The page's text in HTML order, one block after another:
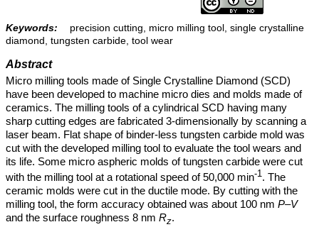
Keywords:
precision cutting, micro milling tool, single crystalline
diamond, tungsten carbide, tool wear
Abstract
Micro milling tools made of Single Crystalline Diamond (SCD)
have been developed to machine micro dies and molds made of
ceramics. The milling tools of a cylindrical SCD having many
sharp cutting edges are fabricated 3-dimensionally by scanning a
laser beam. Flat shape of binder-less tungsten carbide mold was
cut with the developed milling tool to evaluate the tool wears and
its life. Some micro aspheric molds of tungsten carbide were cut
with the milling tool at a rotational speed of 50,000 min-1 . The
ceramic molds were cut in the ductile mode. By cutting with the
milling tool, the form accuracy obtained was about 100 nm P–V
and the surface roughness 8 nm Rz.